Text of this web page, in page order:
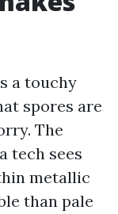
a touchy
spores are
The
tech sees
metallic
than pale